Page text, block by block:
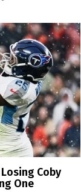
Coby
One